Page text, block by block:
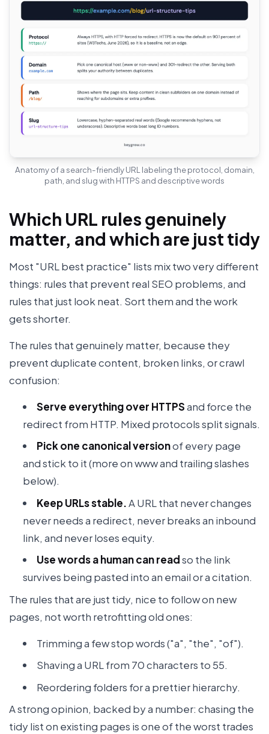
Anatomy of a search-friendly URL labeling the protocol, domain,
path, and slug with HTTPS and descriptive words
Which URL rules genuinely
matter, and which are just tidy
Most "URL best practice" lists mix two very different
things: rules that prevent real SEO problems, and
rules that just look neat. Sort them and the work
gets shorter.
The rules that genuinely matter, because they
prevent duplicate content, broken links, or crawl
confusion:
Serve everything over HTTPSand force the
redirect from HTTP. Mixed protocols split signals.
Pick one canonical versionof every page
and stick to it (more on www and trailing slashes
below).
Keep URLs stable.A URL that never changes
never needs a redirect, never breaks an inbound
link, and never loses equity.
Use words a human can readso the link
survives being pasted into an email or a citation.
The rules that are just tidy, nice to follow on new
pages, not worth retrofitting old ones:
Trimming a few stop words ("a", "the", "of").
Shaving a URL from 70 characters to 55.
Reordering folders for a prettier hierarchy.
A strong opinion, backed by a number: chasing the
tidy list on existing pages is one of the worst trades